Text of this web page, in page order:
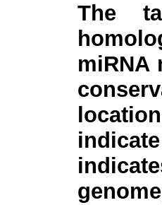
The
miRNA